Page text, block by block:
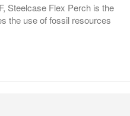
Steelcase Flex Perch is the
the use of fossil resources